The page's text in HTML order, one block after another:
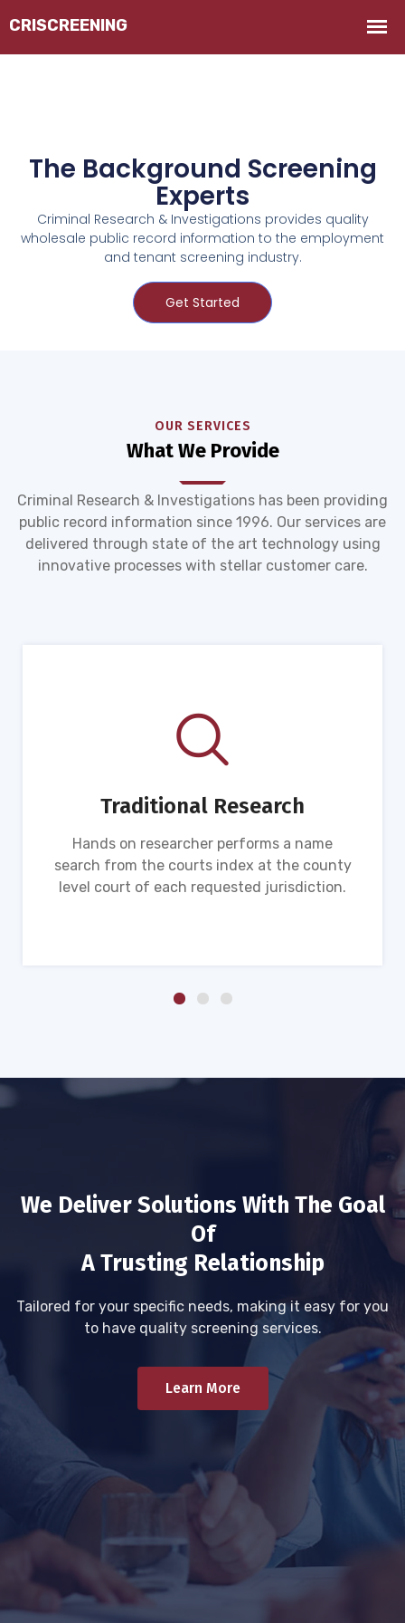
The Background Screening
Experts
Criminal Research & Investigations provides quality
wholesale public record information to the employment
and tenant screening industry.
Get Started
OUR SERVICES
What We Provide
Criminal Research & Investigations has been providing
public record information since 1996. Our services are
delivered through state of the art technology using
innovative processes with stellar customer care.
Traditional Research
Hands on researcher performs a name
search from the courts index at the county
level court of each requested jurisdiction.
We Deliver Solutions With The Goal
Of
A Trusting Relationship
Tailored for your specific needs, making it easy for you
to have quality screening services.
Learn More